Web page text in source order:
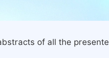
of all the